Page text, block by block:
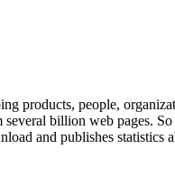
products, people,
billion web pages.
and publishes statistics